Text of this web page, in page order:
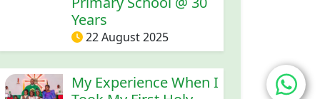
workshop
Years
22 August 2025
My Experience When I